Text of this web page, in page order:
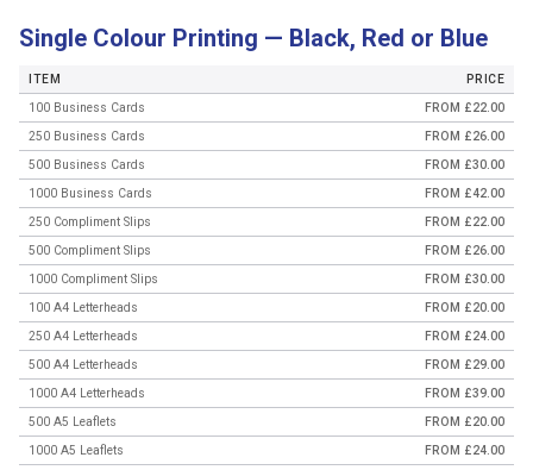
Single Colour Printing — Black, Red or Blue
ITEM
PRICE
100 Business Cards
FROM £22.00
250 Business Cards
FROM £26.00
500 Business Cards
FROM £30.00
1000 Business Cards
FROM £42.00
250 Compliment Slips
FROM £22.00
500 Compliment Slips
FROM £26.00
1000 Compliment Slips
FROM £30.00
100 A4 Letterheads
FROM £20.00
250 A4 Letterheads
FROM £24.00
500 A4 Letterheads
FROM £29.00
1000 A4 Letterheads
FROM £39.00
500 A5 Leaflets
FROM £20.00
1000 A5 Leaflets
FROM £24.00